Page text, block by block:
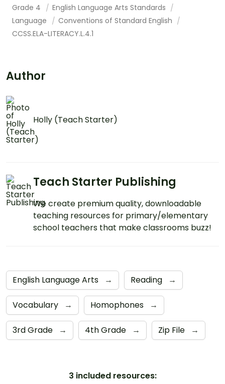
Grade 4
English Language Arts Standards
Language
Conventions of Standard English
CCSS.ELA-LITERACY.L.4.1
Author
Holly (Teach Starter)
Teach Starter Publishing
We create premium quality, downloadable
teaching resources for primary/elementary
school teachers that make classrooms buzz!
English Language Arts → Reading →
Vocabulary → Homophones →
3rd Grade → 4th Grade → Zip File →
3 included resources: